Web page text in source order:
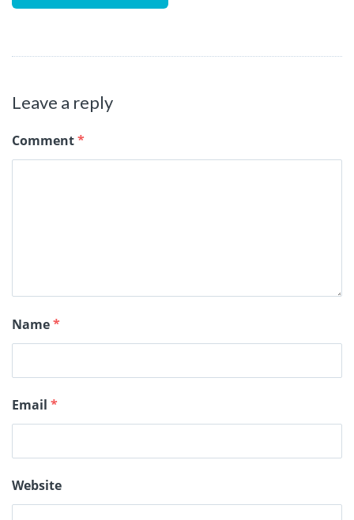
Leave a reply
Comment*
Name*
Email *
Website